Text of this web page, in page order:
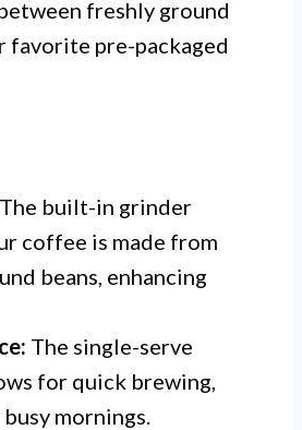
freshly ground
favorite pre-packaged
The built-in grinder
coffee is made from
beans, enhancing
The single-serve
for quick brewing,
mornings.